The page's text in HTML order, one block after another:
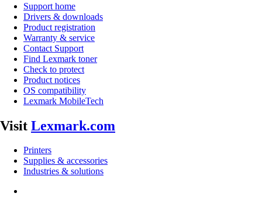
Support home
Drivers & downloads
Product registration
Warranty & service
Contact Support
Find Lexmark toner
Check to protect
Product notices
OS compatibility
Lexmark MobileTech
Visit Lexmark.com
Printers
Supplies & accessories
Industries & solutions